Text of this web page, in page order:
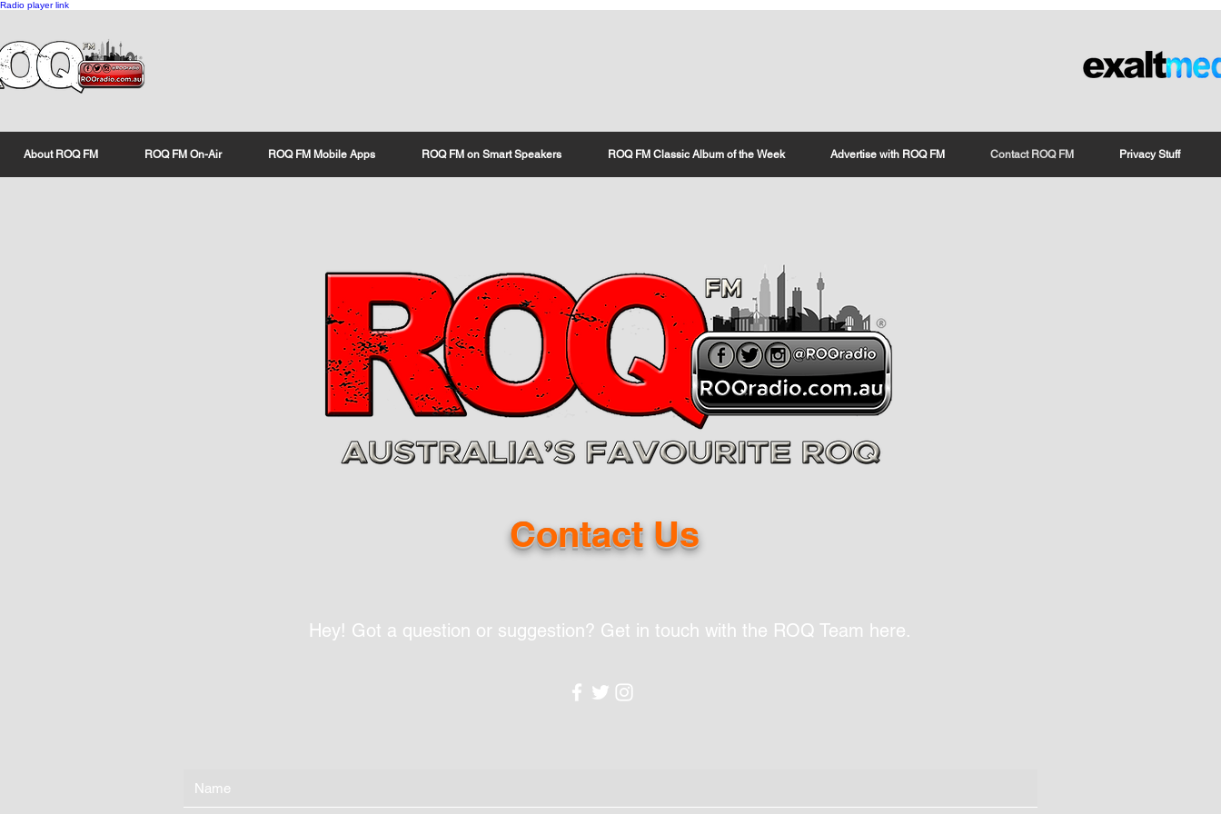
Radio player link
About ROQ FM ROQ FM On-Air ROQ FM Mobile Apps ROQ FM on Smart Speakers ROQ FM Classic Album of the Week Advertise with ROQ FM Contact ROQ FM Privacy Stuff
Contact Us
Hey! Got a question or suggestion? Get in touch with the ROQ Team here.